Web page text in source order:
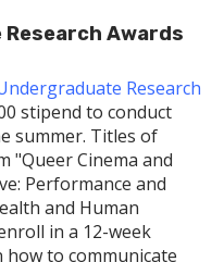
Awards
Research
stipend to conduct
summer. Titles of
"Queer Cinema and
Performance and
and Human
in a 12-week
how to communicate